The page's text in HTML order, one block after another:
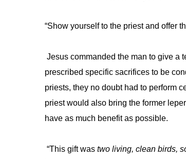
“Show yourself to the priest and offer
Jesus commanded the man to give a
prescribed specific sacrifices to be
priests, they no doubt had to perform
priest would also bring the former
have as much benefit as possible.
“This gift was two living, clean birds,